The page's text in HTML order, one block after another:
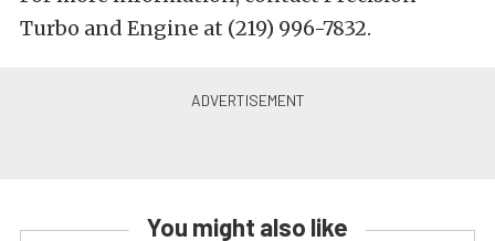
Turbo and Engine at (219) 996-7832.
You might also like